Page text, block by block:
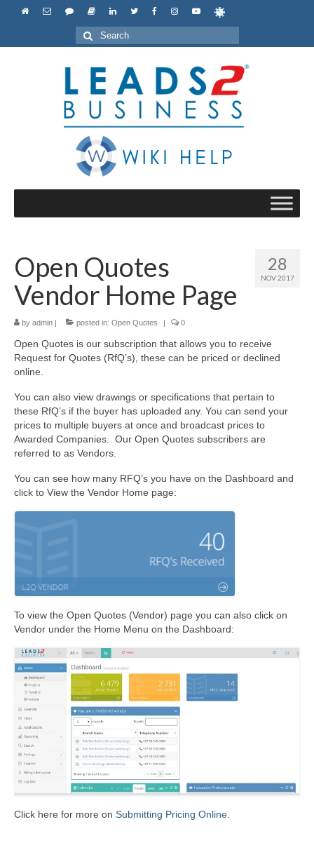
Search
for:
28
NOV 2017
Open Quotes
Vendor Home Page
by admin | posted in: Open Quotes | 0
Open Quotes is our subscription that allows you to receive
Request for Quotes (RfQ’s), these can be priced or declined
online.
You can also view drawings or specifications that pertain to
these RfQ’s if the buyer has uploaded any. You can send your
prices to multiple buyers at once and broadcast prices to
Awarded Companies. Our Open Quotes subscribers are
referred to as Vendors.
You can see how many RFQ’s you have on the Dashboard and
click to View the Vendor Home page:
To view the Open Quotes (Vendor) page you can also click on
Vendor under the Home Menu on the Dashboard:
Click here for more on Submitting Pricing Online.